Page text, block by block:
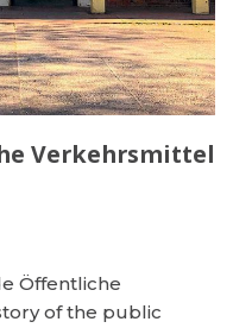
Verkehrsmittel
Öffentliche
of the public